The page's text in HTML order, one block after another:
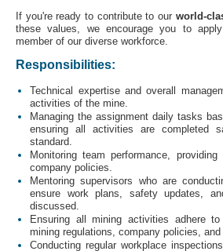
If you're ready to contribute to our world-
these values, we encourage you to
member of our diverse workforce.
Responsibilities:
Technical expertise and overall
activities of the mine.
Managing the assignment daily tasks
ensuring all activities are completed
standard.
Monitoring team performance,
company policies.
Mentoring supervisors who are
ensure work plans, safety updates,
discussed.
Ensuring all mining activities adhere
mining regulations, company policies,
Conducting regular workplace